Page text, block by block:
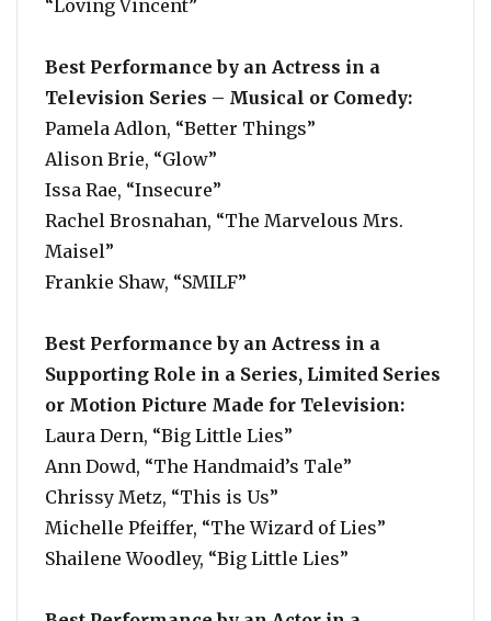
“Loving Vincent”
Best Performance by an Actress in a
Television Series – Musical or Comedy:
Pamela Adlon, “Better Things”
Alison Brie, “Glow”
Issa Rae, “Insecure”
Rachel Brosnahan, “The Marvelous Mrs.
Maisel”
Frankie Shaw, “SMILF”
Best Performance by an Actress in a
Supporting Role in a Series, Limited Series
or Motion Picture Made for Television:
Laura Dern, “Big Little Lies”
Ann Dowd, “The Handmaid’s Tale”
Chrissy Metz, “This is Us”
Michelle Pfeiffer, “The Wizard of Lies”
Shailene Woodley, “Big Little Lies”